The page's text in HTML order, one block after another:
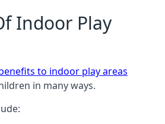
Indoor Play
to indoor play areas
in many ways.